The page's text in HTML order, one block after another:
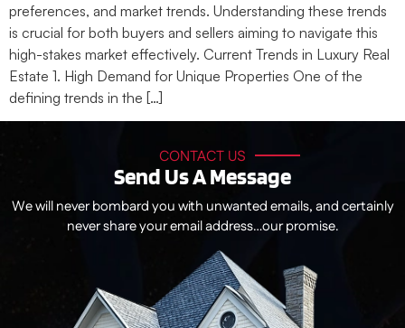
preferences, and market trends. Understanding these trends
is crucial for both buyers and sellers aiming to navigate this
high-stakes market effectively. Current Trends in Luxury Real
Estate 1. High Demand for Unique Properties One of the
defining trends in the […]
CONTACT US
Send Us A Message
We will never bombard you with unwanted emails, and certainly
never share your email address…our promise.